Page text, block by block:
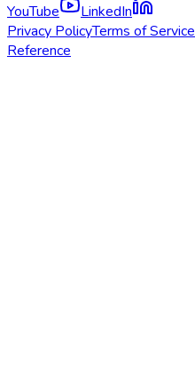
YouTube
LinkedIn
Privacy PolicyTerms of Service
Reference